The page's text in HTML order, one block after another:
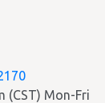
(CST) Mon-Fri